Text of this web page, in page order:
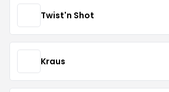
Twist'n Shot
Kraus